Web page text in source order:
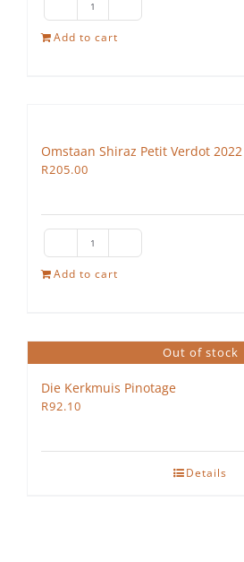
Lyra
Irsai
quantity
Add to cart
Omstaan Shiraz Petit Verdot 2022
R205.00
Omstaan
Shiraz
Add to cart
Out of stock
Die Kerkmuis Pinotage
R92.10
Details